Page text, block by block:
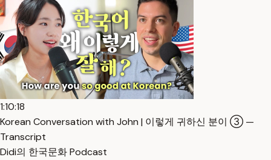
1:10:18
Korean Conversation with John | 이렇게 귀하신 분이 ③ —
Transcript
Didi의 한국문화 Podcast